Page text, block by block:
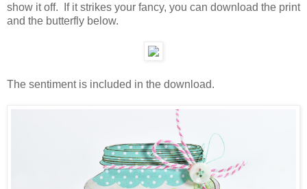
show it off. If it strikes your fancy, you can download the print
and the butterfly below.
The sentiment is included in the download.